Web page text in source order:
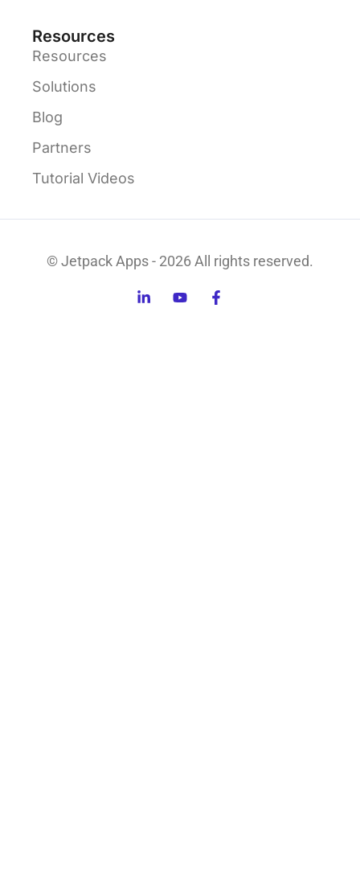
Resources
Resources
Solutions
Blog
Partners
Tutorial Videos
© Jetpack Apps - 2026 All rights reserved.